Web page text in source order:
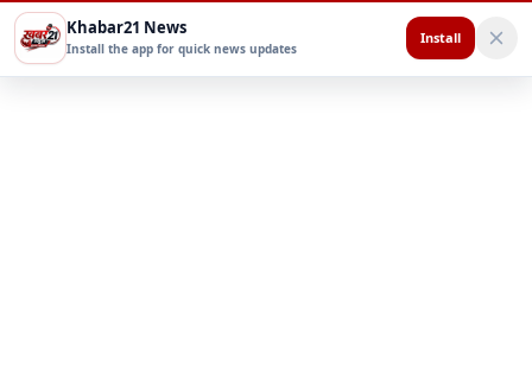
Khabar21 News
Install the app for quick news updates
Install